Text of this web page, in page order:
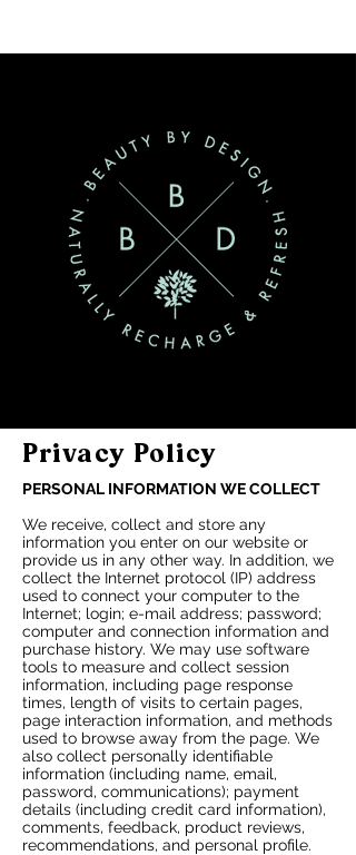
Privacy Policy
PERSONAL INFORMATION WE COLLECT
We receive, collect and store any
information you enter on our website or
provide us in any other way. In addition, we
collect the Internet protocol (IP) address
used to connect your computer to the
Internet; login; e-mail address; password;
computer and connection information and
purchase history. We may use software
tools to measure and collect session
information, including page response
times, length of visits to certain pages,
page interaction information, and methods
used to browse away from the page. We
also collect personally identifiable
information (including name, email,
password, communications); payment
details (including credit card information),
comments, feedback, product reviews,
recommendations, and personal profile.